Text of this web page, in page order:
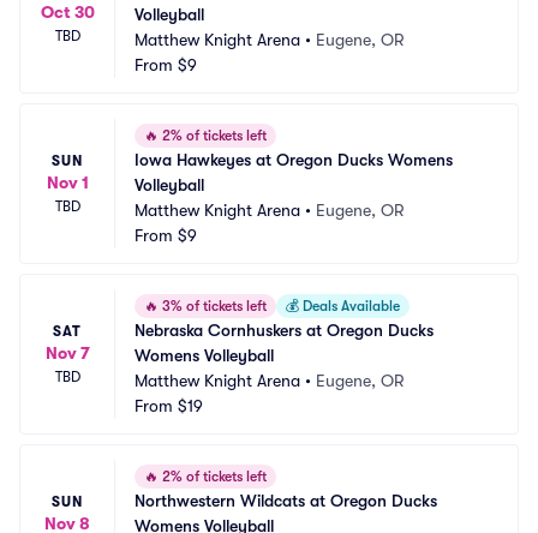
Oct 30
TBD
Volleyball
Matthew Knight Arena • Eugene, OR
From $9
SUN
Nov 1
TBD
🔥 2% of tickets left
Iowa Hawkeyes at Oregon Ducks Womens
Volleyball
Matthew Knight Arena • Eugene, OR
From $9
SAT
Nov 7
TBD
🔥 3% of tickets left 💰 Deals Available
Nebraska Cornhuskers at Oregon Ducks
Womens Volleyball
Matthew Knight Arena • Eugene, OR
From $19
SUN
Nov 8
🔥 2% of tickets left
Northwestern Wildcats at Oregon Ducks
Womens Volleyball